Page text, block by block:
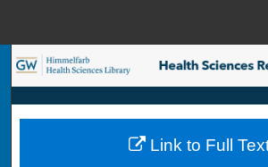
Search
Browse
My Account
Link to Full